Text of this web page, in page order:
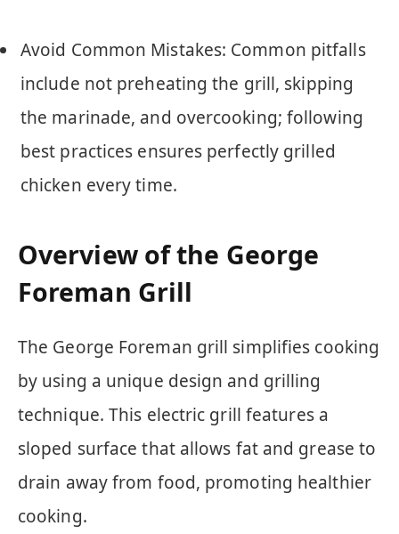
Avoid Common Mistakes: Common pitfalls
include not preheating the grill, skipping
the marinade, and overcooking; following
best practices ensures perfectly grilled
chicken every time.
Overview of the George
Foreman Grill
The George Foreman grill simplifies cooking
by using a unique design and grilling
technique. This electric grill features a
sloped surface that allows fat and grease to
drain away from food, promoting healthier
cooking.